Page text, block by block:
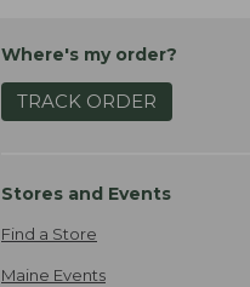
Where's my order?
TRACK ORDER
Stores and Events
Find a Store
Maine Events